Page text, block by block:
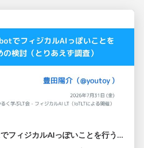
toio・myCobotでフィジカルAIっぽいことを行うための検討（とりあえず調査） / フィジカルAI LT（IoTLTによる開催）